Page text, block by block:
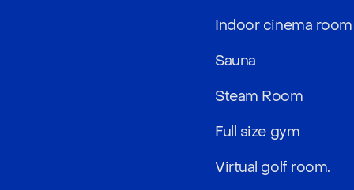
Indoor cinema room
Sauna
Steam Room
Full size gym
Virtual golf room.